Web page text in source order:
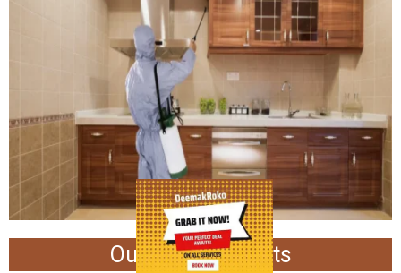
Our Achievements